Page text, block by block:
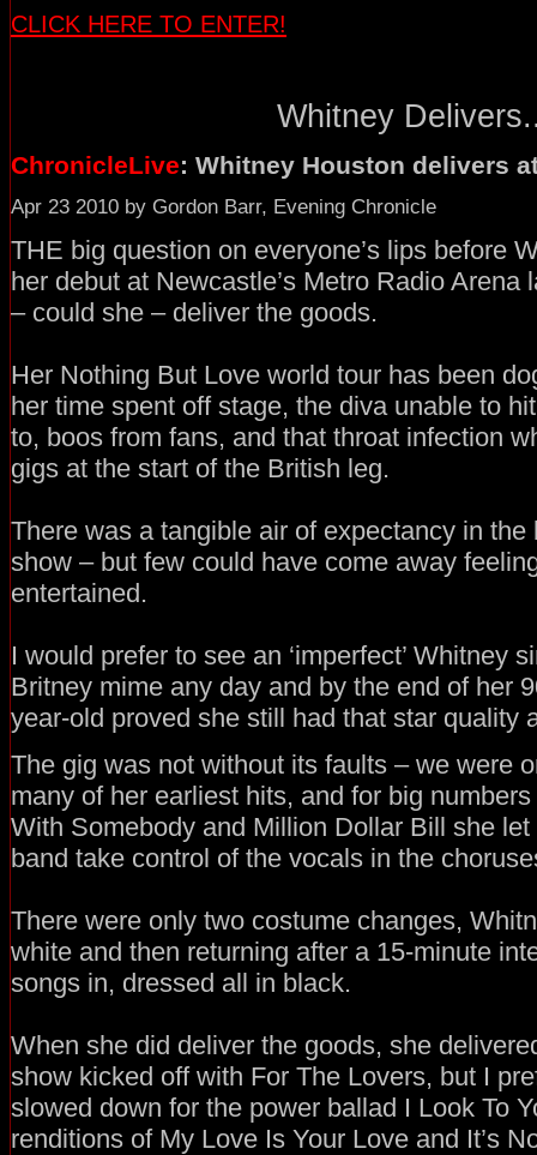
CLICK HERE TO ENTER!
Whitney
ChronicleLive: Whitney Houston delivers
Apr 23 2010 by Gordon Barr, Evening Chronicle
THE big question on everyone’s lips before
her debut at Newcastle’s Metro Radio Arena
– could she – deliver the goods.
Her Nothing But Love world tour has been
her time spent off stage, the diva unable to
to, boos from fans, and that throat infection
gigs at the start of the British leg.
There was a tangible air of expectancy in the
show – but few could have come away
entertained.
I would prefer to see an ‘imperfect’ Whitney
Britney mime any day and by the end of her
year-old proved she still had that star quality
The gig was not without its faults – we were
many of her earliest hits, and for big
With Somebody and Million Dollar Bill she
band take control of the vocals in the
There were only two costume changes,
white and then returning after a 15-minute
songs in, dressed all in black.
When she did deliver the goods, she
show kicked off with For The Lovers, but I
slowed down for the power ballad I Look To
renditions of My Love Is Your Love and It’s